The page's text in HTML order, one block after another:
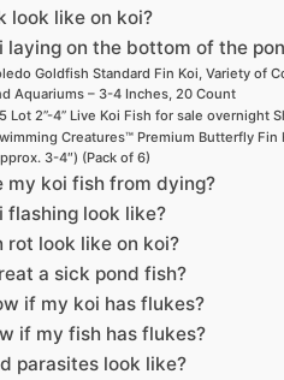
look like on koi?
laying on the bottom of the
Goldfish Standard Fin Koi, Variety of
Aquariums – 3-4 Inches, 20 Count
Lot 2”-4” Live Koi Fish for sale overnight
Creatures™ Premium Butterfly Fin
3-4″) (Pack of 6)
my koi fish from dying?
flashing look like?
rot look like on koi?
a sick pond fish?
if my koi has flukes?
if my fish has flukes?
parasites look like?